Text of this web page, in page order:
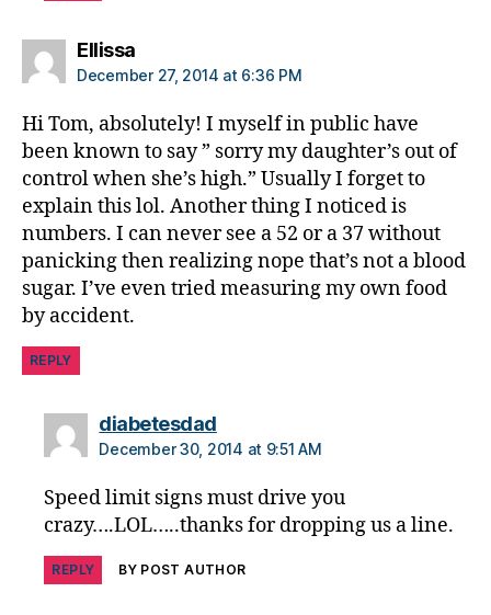
e
s
c
u
m
ni
st
,
di
b
e
t
e
d
a
di
a
e
t
Ellissasays:
December 27, 2014 at 6:36 PM
Hi Tom, absolutely! I myself in public have
been known to say ” sorry my daughter’s out of
control when she’s high.” Usually I forget to
explain this lol. Another thing I noticed is
numbers. I can never see a 52 or a 37 without
panicking then realizing nope that’s not a blood
sugar. I’ve even tried measuring my own food
by accident.
REPLY
diabetesdadsays:
December 30, 2014 at 9:51 AM
Speed limit signs must drive you
crazy….LOL…..thanks for dropping us a line.
REPLY BY POST AUTHOR